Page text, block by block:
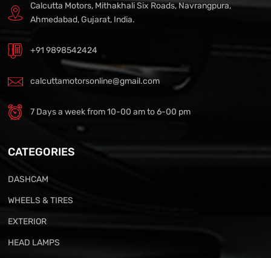
Calcutta Motors, Mithakhali Six Roads, Navrangpura,
Ahmedabad, Gujarat, India.
+91 9898542424
calcuttamotorsonline@gmail.com
7 Days a week from 10-00 am to 6-00 pm
CATEGORIES
DASHCAM
WHEELS & TIRES
EXTERIOR
HEAD LAMPS